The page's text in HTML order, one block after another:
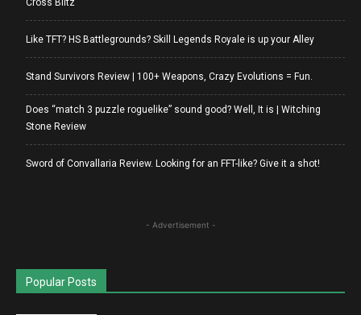
Cross Blitz
Like TFT? HS Battlegrounds? Skill Legends Royale is up your Alley
Stand Survivors Review | 100+ Weapons, Crazy Evolutions = Fun.
Does “match 3 puzzle roguelike” sound good? Well, It is | Witching
Stone Review
Sword of Convallaria Review. Looking for an FFT-like? Give it a shot!
- Advertisement -
Popular Posts